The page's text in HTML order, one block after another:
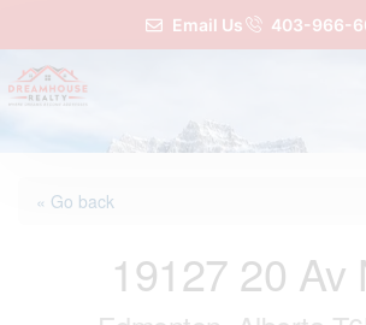
Email Us 403-966-
« Go back
19127 20 Av